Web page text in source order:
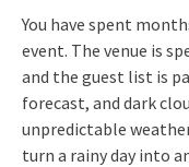
You have spent
event. The venue is
and the guest list is
forecast, and dark
unpredictable
turn a rainy day into